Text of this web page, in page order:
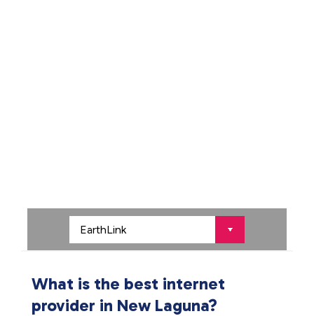
What is the best internet
provider in New Laguna?